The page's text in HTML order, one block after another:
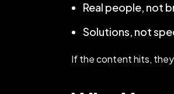
Real people, not
Solutions, not
If the content hits,